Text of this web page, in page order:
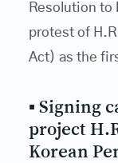
Resolution to
protest of
Act) as the
▪ Signing
project
Korean